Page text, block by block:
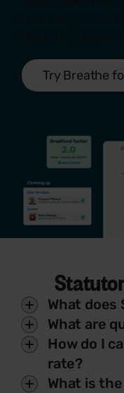
Try Breathe
What does
What are
How do I
rate?
What is